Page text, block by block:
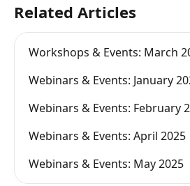
Related Articles
Workshops & Events: March
Webinars & Events: January
Webinars & Events: February
Webinars & Events: April 2025
Webinars & Events: May 2025